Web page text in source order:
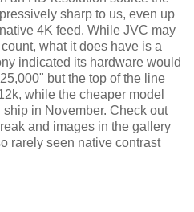
sharp to us, even up
4K feed. While JVC may
what it does have is a
indicated its hardware would
but the top of the line
while the cheaper model
in November. Check out
and images in the gallery
rarely seen native contrast